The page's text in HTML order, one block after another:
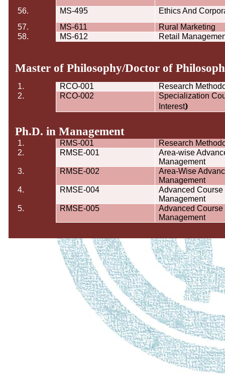
56.
MS-495
Ethics And
57.
MS-611
Rural Marketing
58.
MS-612 Retail
Master of Philosophy/Doctor of
1. RCO-001
Research
2.
RCO-002
Specialization
Interest)
Ph.D. in Management
1. RMS-001
Research
2.
RMSE-001
Area-wise
Management
3.
RMSE-002
Area-Wise
Management
4.
RMSE-004
Advanced
Management
5.
RMSE-005
Advanced
Management